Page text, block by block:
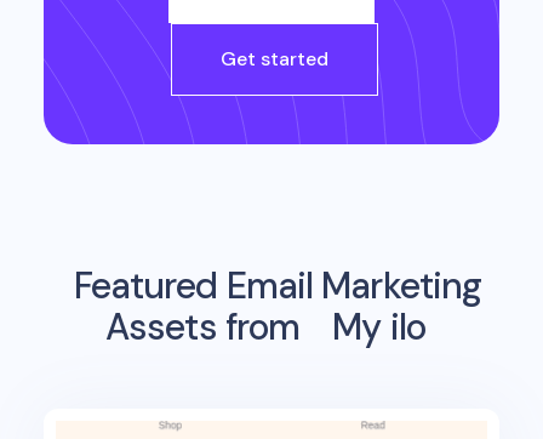
Get started
Featured Email Marketing
Assets from
My ilo